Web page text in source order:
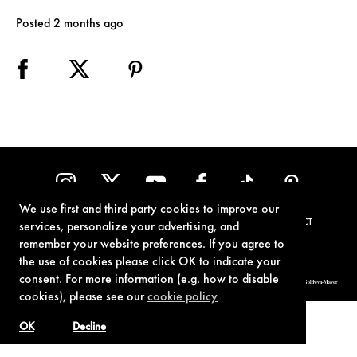
We use first and third party cookies to improve our
services, personalize your advertising, and
remember your website preferences. If you agree to
the use of cookies please click OK to indicate your
consent. For more information (e.g. how to disable
cookies), please see ourcookie policy
Decline
OK
Posted 2 months ago
PRIVACY POLICY COOKIE POLICY CONTACT
© 1962-2021 London Operations, LLC. JAMES BOND, 007 Design, & related copyrights and trademarks authorized for use by Metro-Goldwyn-Mayer